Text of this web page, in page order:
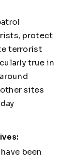
protect
terrorist
true in
sites
been